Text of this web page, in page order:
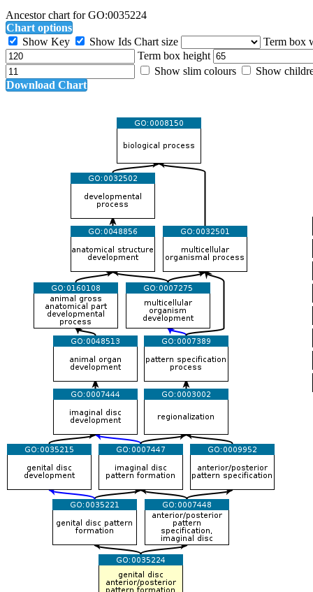
Ancestor chart for GO:0035224
Chart options
Show Key
Show Ids Chart size
Term box
Term box height
Show slim colours
Show
Download Chart